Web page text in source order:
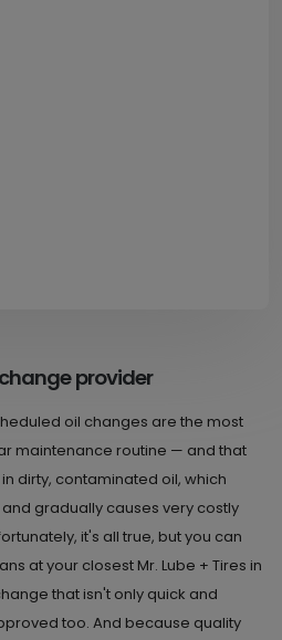
provider
oil changes are the most
maintenance routine — and that
dirty, contaminated oil, which
gradually causes very costly
it's all true, but you can
at your closest Mr. Lube + Tires in
that isn't only quick and
too. And because quality